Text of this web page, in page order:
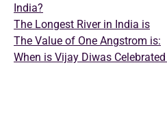
India?
The Longest River in India is
The Value of One Angstrom is:
When is Vijay Diwas Celebrated